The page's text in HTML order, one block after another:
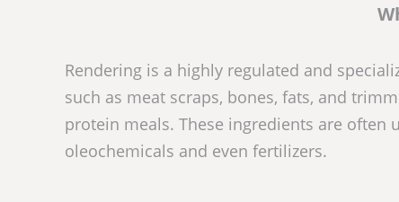
Rendering is a highly regulated and
such as meat scraps, bones, fats, and
protein meals. These ingredients are often
oleochemicals and even fertilizers.